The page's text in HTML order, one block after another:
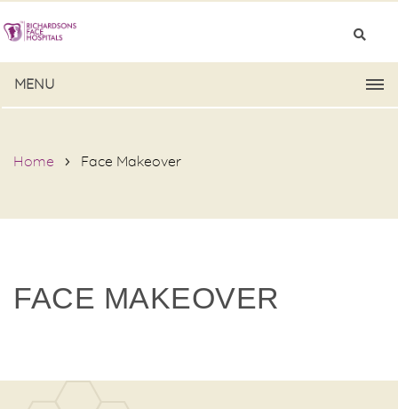
MENU
Home Face Makeover
FACE MAKEOVER